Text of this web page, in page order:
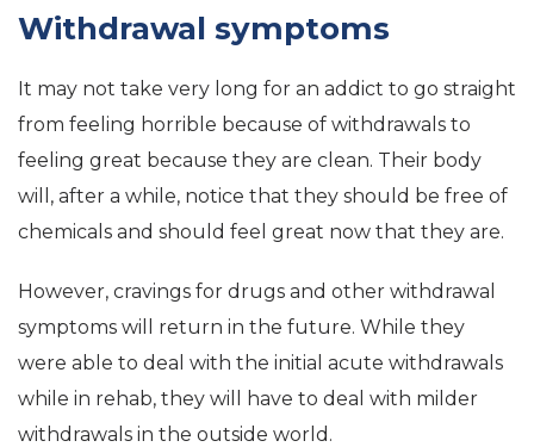
Withdrawal symptoms
It may not take very long for an addict to go straight
from feeling horrible because of withdrawals to
feeling great because they are clean. Their body
will, after a while, notice that they should be free of
chemicals and should feel great now that they are.
However, cravings for drugs and other withdrawal
symptoms will return in the future. While they
were able to deal with the initial acute withdrawals
while in rehab, they will have to deal with milder
withdrawals in the outside world.